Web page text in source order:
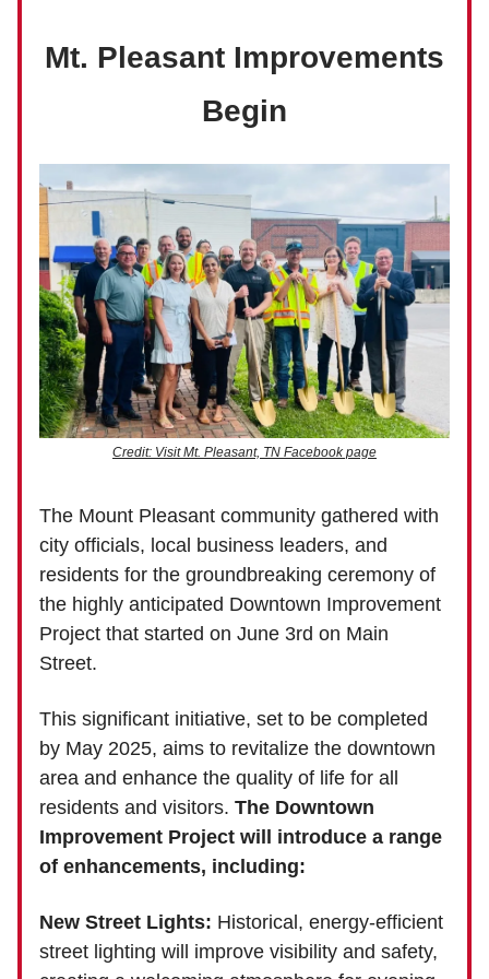
Mt. Pleasant Improvements
Begin
Credit: Visit Mt. Pleasant, TN Facebook page
The Mount Pleasant community gathered with
city officials, local business leaders, and
residents for the groundbreaking ceremony of
the highly anticipated Downtown Improvement
Project that started on June 3rd on Main
Street.
This significant initiative, set to be completed
by May 2025, aims to revitalize the downtown
area and enhance the quality of life for all
residents and visitors. The Downtown
Improvement Project will introduce a range
of enhancements, including:
New Street Lights: Historical, energy-efficient
street lighting will improve visibility and safety,